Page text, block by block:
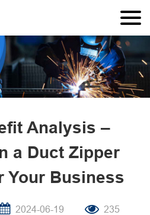
Analysis –
a Duct Zipper
Your Business
2024-06-19 235